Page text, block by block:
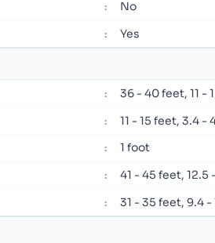
: No
: Yes
: 36 - 40 feet, 11 -
: 11 - 15 feet, 3.4 -
: 1 foot
: 41 - 45 feet, 12.5
: 31 - 35 feet, 9.4